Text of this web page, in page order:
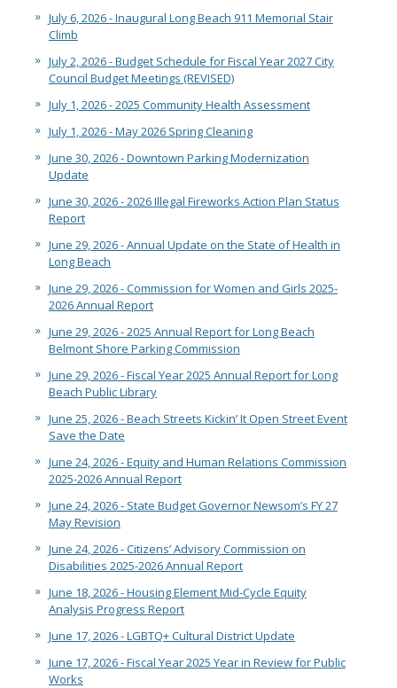
July 6, 2026 - Inaugural Long Beach 911 Memorial Stair
Climb
July 2, 2026 - Budget Schedule for Fiscal Year 2027 City
Council Budget Meetings (REVISED)
July 1, 2026 - 2025 Community Health Assessment
July 1, 2026 - May 2026 Spring Cleaning
June 30, 2026 - Downtown Parking Modernization
Update
June 30, 2026 - 2026 Illegal Fireworks Action Plan Status
Report
June 29, 2026 - Annual Update on the State of Health in
Long Beach
June 29, 2026 - Commission for Women and Girls 2025-
2026 Annual Report
June 29, 2026 - 2025 Annual Report for Long Beach
Belmont Shore Parking Commission
June 29, 2026 - Fiscal Year 2025 Annual Report for Long
Beach Public Library
June 25, 2026 - Beach Streets Kickin’ It Open Street Event
Save the Date
June 24, 2026 - Equity and Human Relations Commission
2025-2026 Annual Report
June 24, 2026 - State Budget Governor Newsom’s FY 27
May Revision
June 24, 2026 - Citizens’ Advisory Commission on
Disabilities 2025-2026 Annual Report
June 18, 2026 - Housing Element Mid-Cycle Equity
Analysis Progress Report
June 17, 2026 - LGBTQ+ Cultural District Update
June 17, 2026 - Fiscal Year 2025 Year in Review for Public
Works